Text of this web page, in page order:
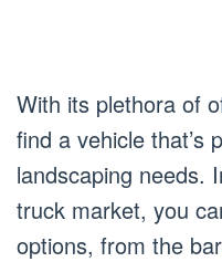
With its plethora of
find a vehicle that’s
landscaping needs.
truck market, you
options, from the